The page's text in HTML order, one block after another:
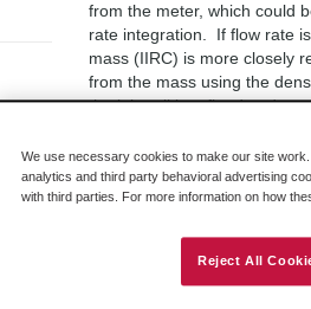
from the meter, which could
rate integration. If flow rate
mass (IIRC) is more closely
from the mass using the
the lube oil is refined and on
ASME MFc-6M (1998
AFC does not implement
calculate flow. Howver, if
We use necessary cookies to make our site
analytics and third party behavioral advertising
with third parties. For more information on how
Reject All